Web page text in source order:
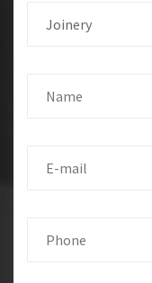
Joinery